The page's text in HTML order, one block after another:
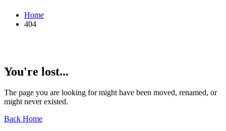
Home
404
You're lost...
The page you are looking for might have been moved, renamed, or
might never existed.
Back Home